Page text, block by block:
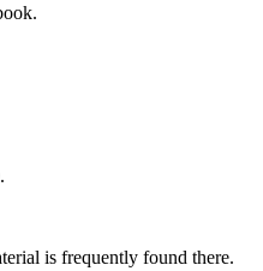
is frequently found there.